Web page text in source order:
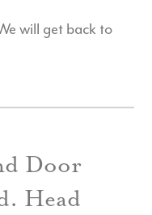
will get back to
Door
Head